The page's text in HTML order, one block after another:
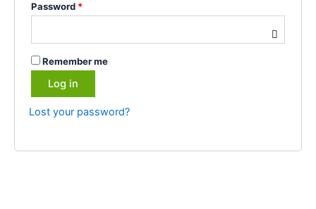
Password *
Remember me
Log in
Lost your password?